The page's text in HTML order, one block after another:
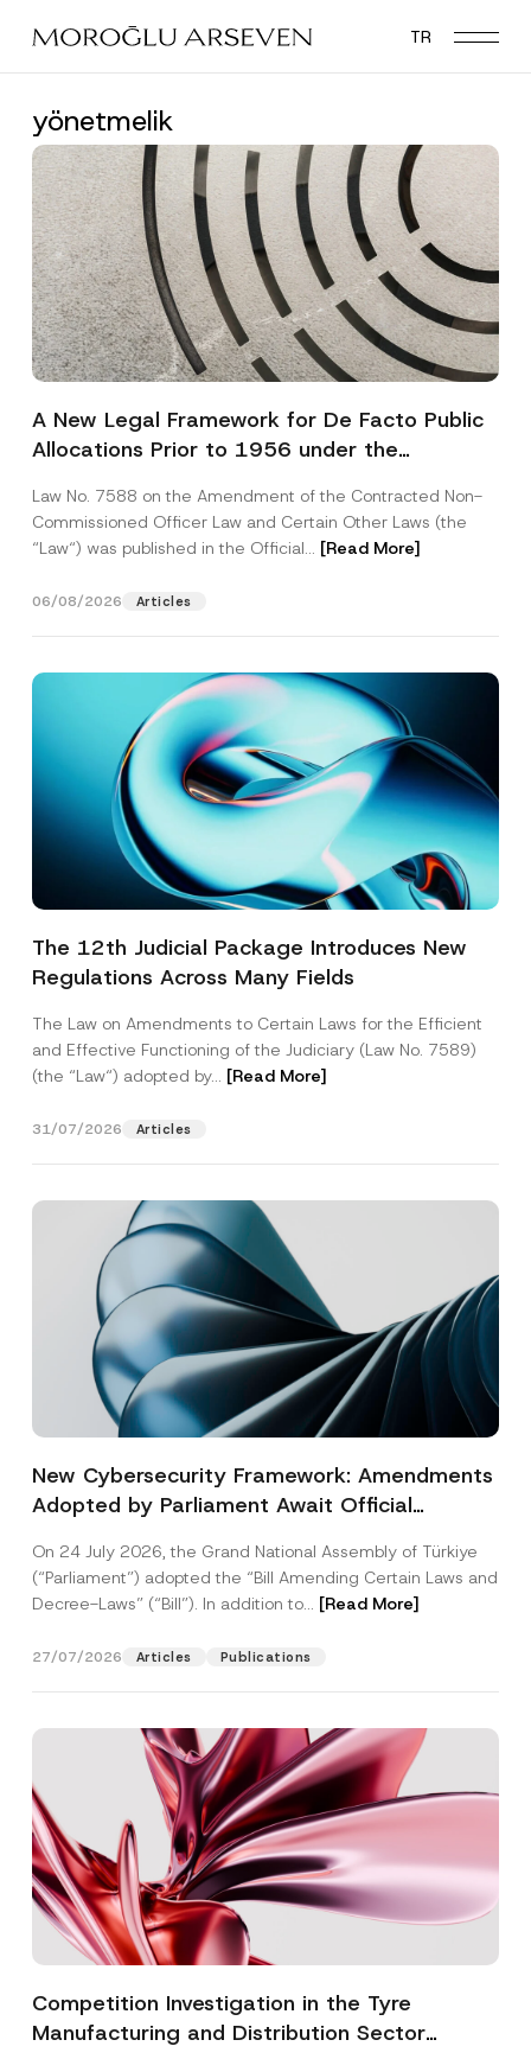
main
TR
yönetmelik
A New Legal Framework for De Facto Public
Allocations Prior to 1956 under the
Law No. 7588 on the Amendment of the Contracted Non-
Commissioned Officer Law and Certain Other Laws (the
“Law“) was published in the Official... [Read More]
06/08/2026 Articles
The 12th Judicial Package Introduces New
Regulations Across Many Fields
The Law on Amendments to Certain Laws for the Efficient
and Effective Functioning of the Judiciary (Law No. 7589)
(the “Law“) adopted by... [Read More]
31/07/2026 Articles
New Cybersecurity Framework: Amendments
Adopted by Parliament Await Official
On 24 July 2026, the Grand National Assembly of Türkiye
(“Parliament”) adopted the “Bill Amending Certain Laws and
Decree-Laws” (“Bill”). In addition to... [Read More]
27/07/2026 Articles Publications
Competition Investigation in the Tyre
Manufacturing and Distribution Sector